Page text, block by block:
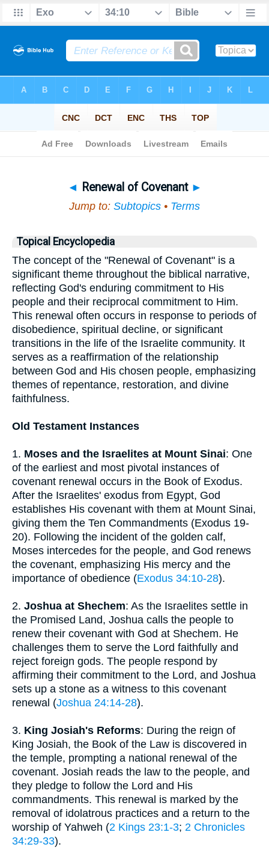
◄ Renewal of Covenant ►
Jump to: Subtopics • Terms
Topical Encyclopedia
The concept of the "Renewal of Covenant" is a
significant theme throughout the biblical narrative,
reflecting God's enduring commitment to His
people and their reciprocal commitment to Him.
This renewal often occurs in response to periods of
disobedience, spiritual decline, or significant
transitions in the life of the Israelite community. It
serves as a reaffirmation of the relationship
between God and His chosen people, emphasizing
themes of repentance, restoration, and divine
faithfulness.
Old Testament Instances
1. Moses and the Israelites at Mount Sinai: One
of the earliest and most pivotal instances of
covenant renewal occurs in the Book of Exodus.
After the Israelites' exodus from Egypt, God
establishes His covenant with them at Mount Sinai,
giving them the Ten Commandments (Exodus 19-
20). Following the incident of the golden calf,
Moses intercedes for the people, and God renews
the covenant, emphasizing His mercy and the
importance of obedience (Exodus 34:10-28).
2. Joshua at Shechem: As the Israelites settle in
the Promised Land, Joshua calls the people to
renew their covenant with God at Shechem. He
challenges them to serve the Lord faithfully and
reject foreign gods. The people respond by
affirming their commitment to the Lord, and Joshua
sets up a stone as a witness to this covenant
renewal (Joshua 24:14-28).
3. King Josiah's Reforms: During the reign of
King Josiah, the Book of the Law is discovered in
the temple, prompting a national renewal of the
covenant. Josiah reads the law to the people, and
they pledge to follow the Lord and His
commandments. This renewal is marked by the
removal of idolatrous practices and a return to the
worship of Yahweh (2 Kings 23:1-3; 2 Chronicles
34:29-33).